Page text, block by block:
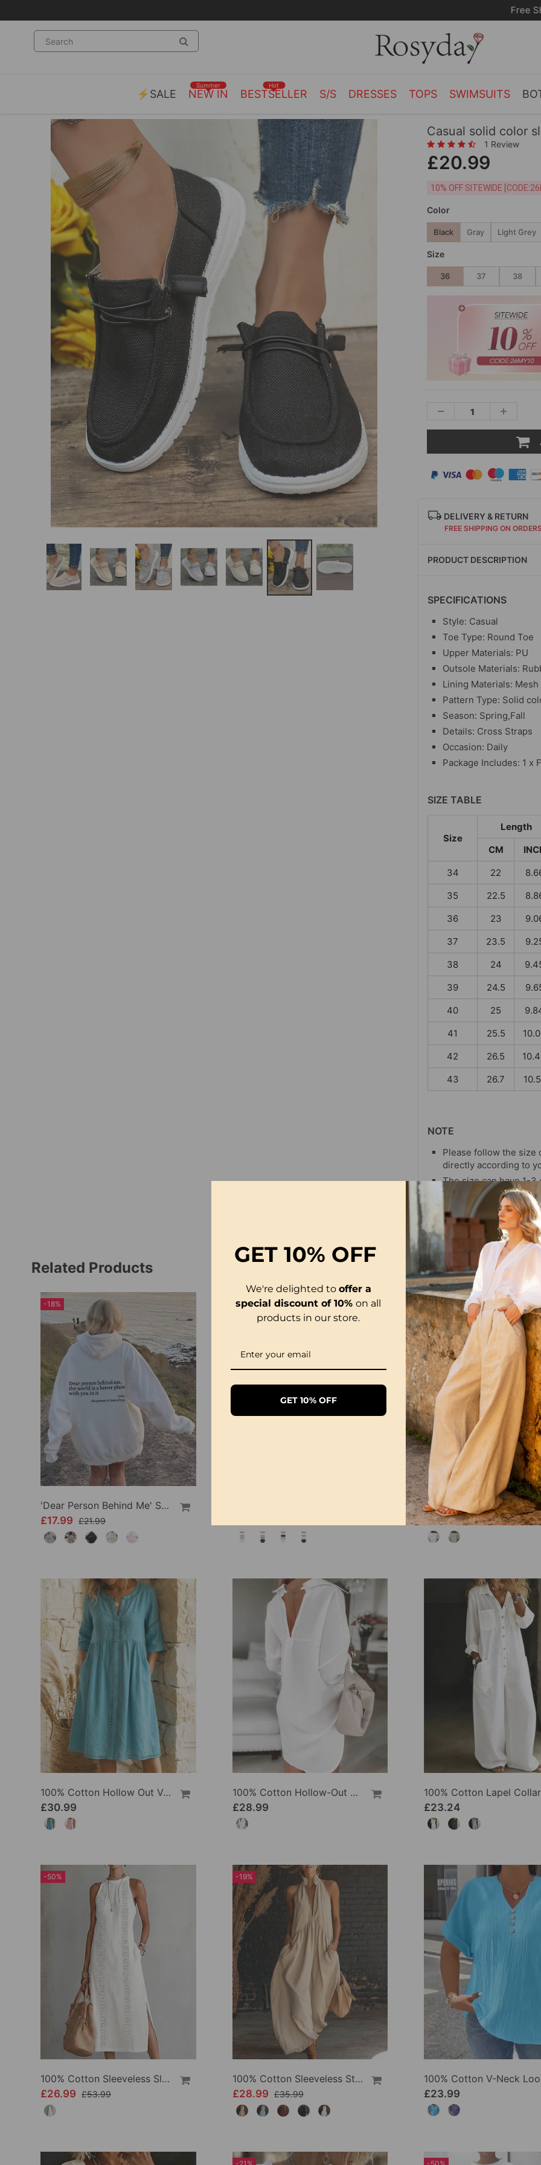
⚡SALE NEW IN
Summer
BESTSELLER
Hot
S/S DRESSES TOPS SWIMSUITS
Casual solid color
1 Review
£20.99
10% OFF SITEWIDE
Color
Black Gray Light Grey
Size
36 37 38
DELIVERY & RETURN
FREE SHIPPING ON
PRODUCT DESCRIPTION
SPECIFICATIONS
Style: Casual
Toe Type: Round Toe
Upper Materials: PU
Outsole Materials:
Lining Materials: Mesh
Pattern Type: Solid
Season: Spring,Fall
Details: Cross Straps
Occasion: Daily
Package Includes: 1 x
SIZE TABLE
Size
Length
CM
34
22
35
22.5
36
23
37
23.5
38
24
39
24.5
40
25
41
25.5
42
26.5
43
26.7
NOTE
Please follow the size
directly according to
The size can have 1-3
when you measure.
Due to different
differ slightly from
Related Products
-18%
'Dear Person Behind Me' Sweatshirt
£17.99 £21.99
£28.99
100% Cotton Hollow Out V-Neck Button-Front Dress
£30.99
100% Cotton Hollow-Out V-Back Fashion Dress
£28.99
£23.24
-50%
100% Cotton Sleeveless Slit Lace Patchwork Dress
£26.99 £53.99
-19%
100% Cotton Sleeveless Stand-Collar Solid-Color Maxi Dress
£28.99 £35.99
£23.99
GET10% OFF
We're delighted to offer a
special discount of 10%on all
products in our store.
GET 10% OFF